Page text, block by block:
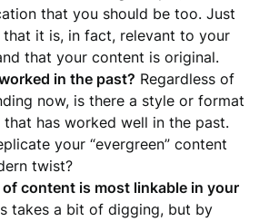
that you should be too. Just
that it is, in fact, relevant to your
that your content is original.
in the past? Regardless of
now, is there a style or format
has worked well in the past.
your “evergreen” content
twist?
content is most linkable in your
takes a bit of digging, but by